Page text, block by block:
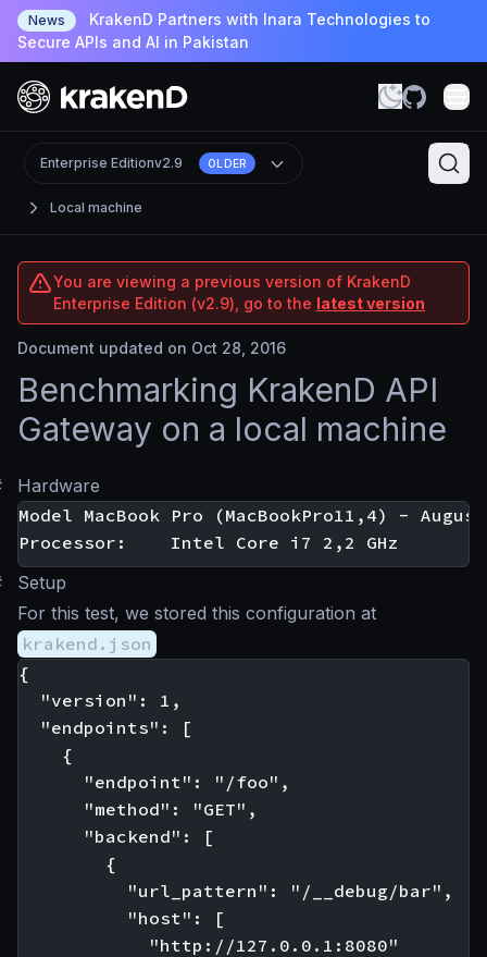
News
KrakenD Partners with Inara Technologies to
Secure APIs and AI in Pakistan
Local machine
Enterprise Editionv2.9 OLDER
You are viewing a previous version of KrakenD
Enterprise Edition (v2.9), go to the latest version
Document updated on Oct 28, 2016
Benchmarking KrakenD API
Gateway on a local machine
Hardware
Model MacBook Pro (MacBookPro11,4) -
Setup
For this test, we stored this configuration at
krakend.json
{
  "version": 1,
  "endpoints": [
    {
      "endpoint": "/foo",
      "method": "GET",
      "backend": [
        {
          "url_pattern": "/__debug/bar",
          "host": [
            "http://127.0.0.1:8080"